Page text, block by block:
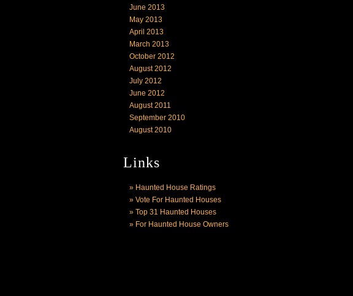
June 2013
May 2013
April 2013
March 2013
October 2012
August 2012
July 2012
June 2012
August 2011
September 2010
August 2010
Links
» Haunted House Ratings
» Vote For Haunted Houses
» Top 31 Haunted Houses
» For Haunted House Owners